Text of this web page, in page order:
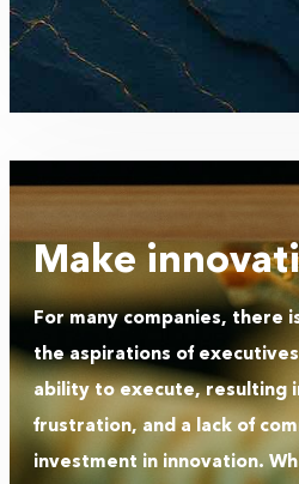
Make
For many companies, there
the aspirations of
ability to execute, resulting
frustration, and a lack of
investment in innovation.